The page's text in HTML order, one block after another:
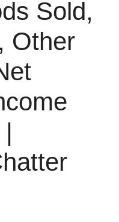
Sold,
Other